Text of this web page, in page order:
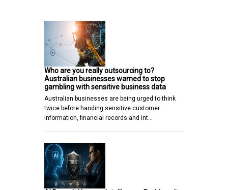
Who are you really outsourcing to?
Australian businesses warned to stop
gambling with sensitive business data
Australian businesses are being urged to think
twice before handing sensitive customer
information, financial records and int…